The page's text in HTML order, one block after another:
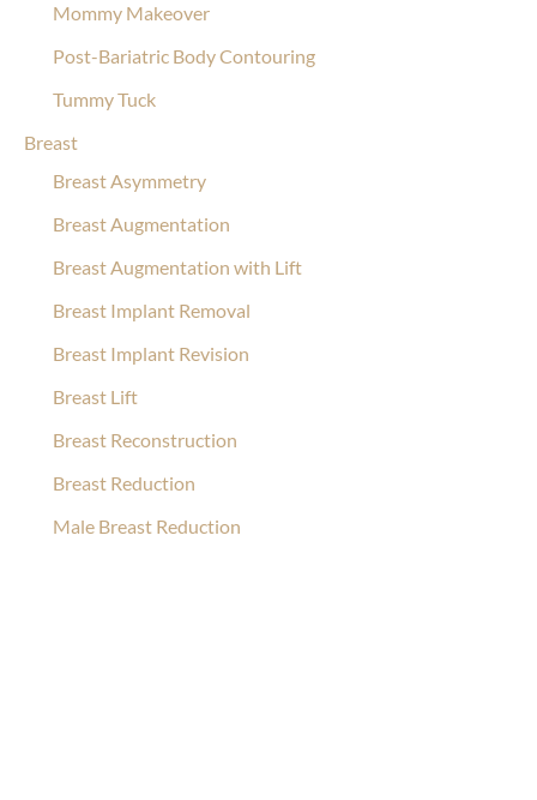
Mommy Makeover
Post-Bariatric Body Contouring
Tummy Tuck
Breast
Breast Asymmetry
Breast Augmentation
Breast Augmentation with Lift
Breast Implant Removal
Breast Implant Revision
Breast Lift
Breast Reconstruction
Breast Reduction
Male Breast Reduction